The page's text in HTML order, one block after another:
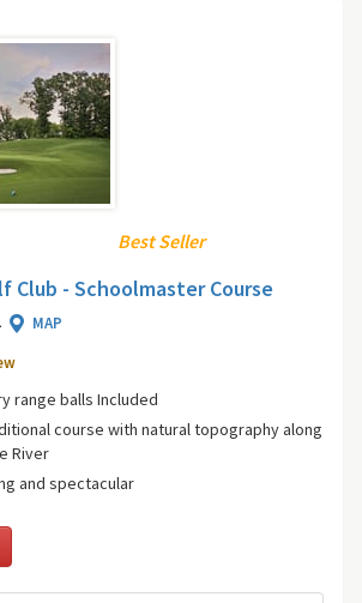
Best Seller
Club - Schoolmaster Course
MAP
range balls Included
course with natural topography along
River
and spectacular